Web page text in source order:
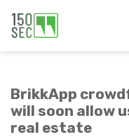
BrikkApp
will soon allow
real estate